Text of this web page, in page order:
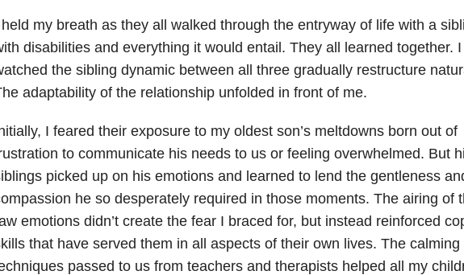
my breath as they all walked through the entryway of life with a
disabilities and everything it would entail. They all learned together. I
the sibling dynamic between all three gradually restructure
adaptability of the relationship unfolded in front of me.
I feared their exposure to my oldest son’s meltdowns born out of
to communicate his needs to us or feeling overwhelmed. But
picked up on his emotions and learned to lend the gentleness
he so desperately required in those moments. The airing of
emotions didn’t create the fear I braced for, but instead reinforced
that have served them in all aspects of their own lives. The calming
passed to us from teachers and therapists helped all my